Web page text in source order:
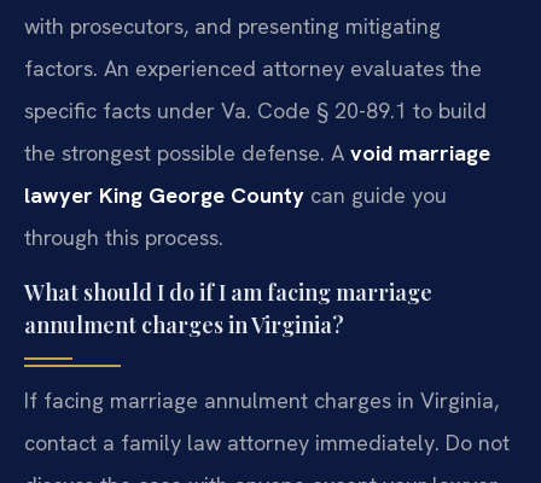
with prosecutors, and presenting mitigating
factors. An experienced attorney evaluates the
specific facts under Va. Code § 20-89.1 to build
the strongest possible defense. A void marriage
lawyer King George County can guide you
through this process.
What should I do if I am facing marriage
annulment charges in Virginia?
If facing marriage annulment charges in Virginia,
contact a family law attorney immediately. Do not